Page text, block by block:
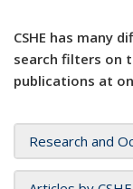
CSHE has many
search filters on
publications at
Research and